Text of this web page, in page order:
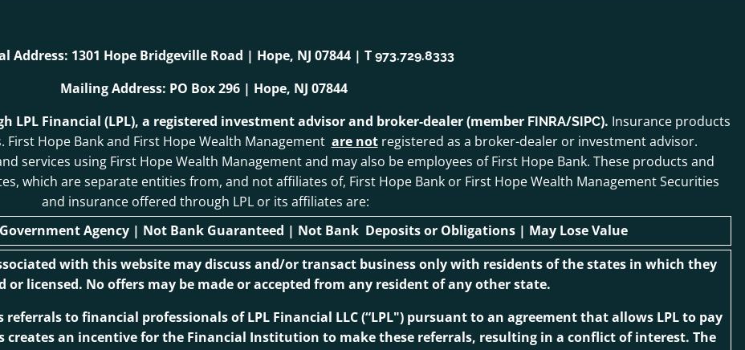
Address: 1301 Hope Bridgeville Road | Hope, NJ 07844 | T 973.729.8333
Mailing Address: PO Box 296 | Hope, NJ 07844
LPL Financial (LPL), a registered investment advisor and broker-dealer (member FINRA/SIPC). Insurance products
Hope Bank and First Hope Wealth Management are notregistered as a broker-dealer or investment advisor.
services using First Hope Wealth Management and may also be employees of First Hope Bank. These products and
which are separate entities from, and not affiliates of, First Hope Bank or First Hope Wealth Management Securities
and insurance offered through LPL or its affiliates are:
Agency | Not Bank Guaranteed | Not Bank Deposits or Obligations | May Lose Value
with this website may discuss and/or transact business only with residents of the states in which they
or licensed. No offers may be made or accepted from any resident of any other state.
to financial professionals of LPL Financial LLC (“LPL") pursuant to an agreement that allows LPL to pay
an incentive for the Financial Institution to make these referrals, resulting in a conflict of interest. The